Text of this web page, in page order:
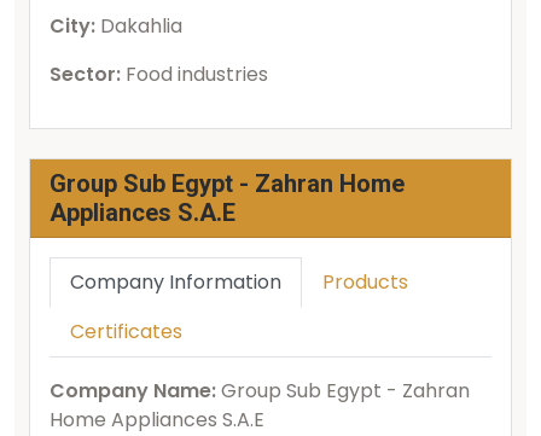
City: Dakahlia
Sector: Food industries
Group Sub Egypt - Zahran Home
Appliances S.A.E
Company Information
Products
Certificates
Company Name:Group Sub Egypt - Zahran
Home Appliances S.A.E